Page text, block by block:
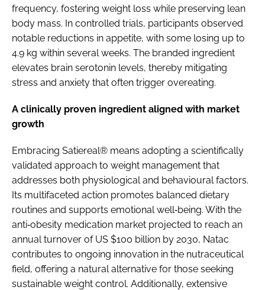
frequency, fostering weight loss while preserving lean
body mass. In controlled trials, participants observed
notable reductions in appetite, with some losing up to
4.9 kg within several weeks. The branded ingredient
elevates brain serotonin levels, thereby mitigating
stress and anxiety that often trigger overeating.
A clinically proven ingredient aligned with market
growth
Embracing Satiereal® means adopting a scientifically
validated approach to weight management that
addresses both physiological and behavioural factors.
Its multifaceted action promotes balanced dietary
routines and supports emotional well‐being. With the
anti‐obesity medication market projected to reach an
annual turnover of US $100 billion by 2030, Natac
contributes to ongoing innovation in the nutraceutical
field, offering a natural alternative for those seeking
sustainable weight control. Additionally, extensive